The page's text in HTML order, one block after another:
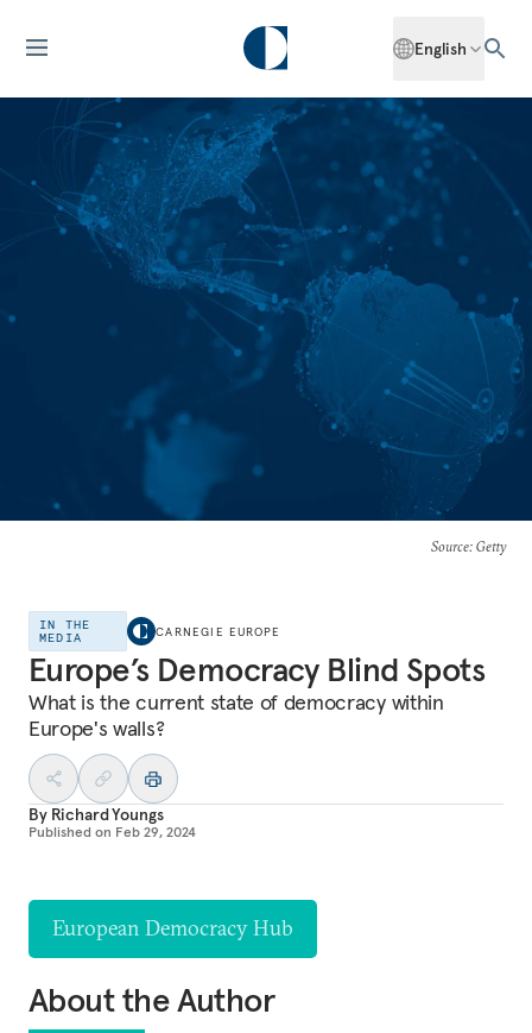
English
Source: Getty
IN THE
MEDIA
CARNEGIE EUROPE
Europe’s Democracy Blind Spots
What is the current state of democracy within
Europe's walls?
By Richard Youngs
Published on Feb 29, 2024
European Democracy Hub
About the Author